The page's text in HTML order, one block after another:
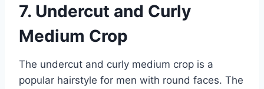
7. Undercut and Curly
Medium Crop
The undercut and curly medium crop is a
popular hairstyle for men with round faces. The